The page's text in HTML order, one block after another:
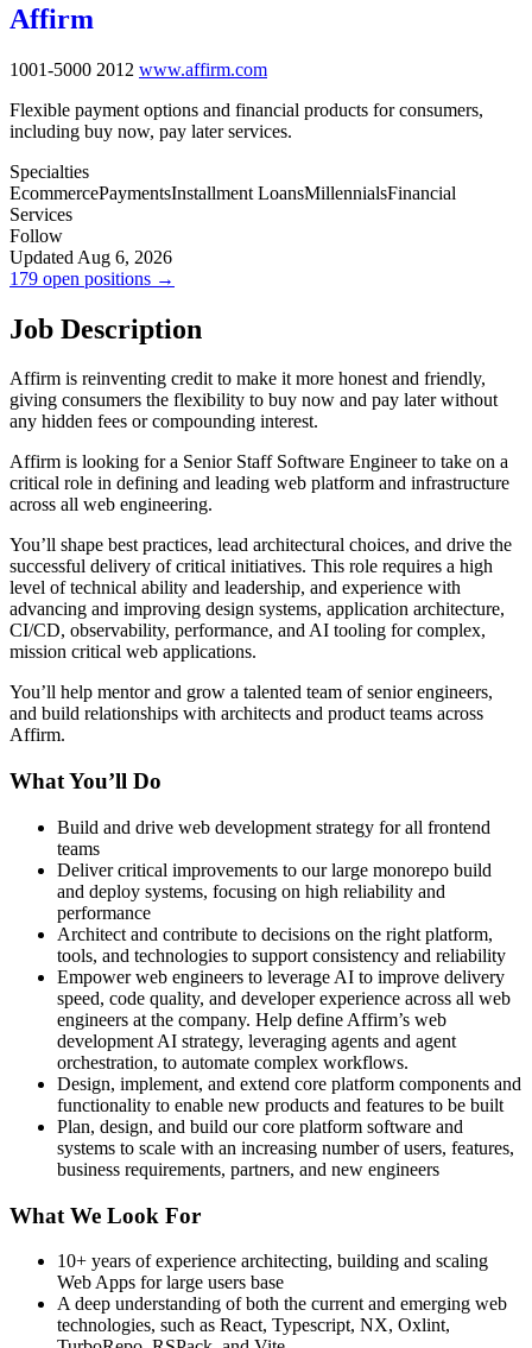
Affirm
1001-5000 2012 www.affirm.com
Flexible payment options and financial products for consumers,
including buy now, pay later services.
Specialties
EcommercePaymentsInstallment LoansMillennialsFinancial
Services
Follow
Updated Aug 6, 2026
179 open positions →
Job Description
Affirm is reinventing credit to make it more honest and friendly,
giving consumers the flexibility to buy now and pay later without
any hidden fees or compounding interest.
Affirm is looking for a Senior Staff Software Engineer to take on a
critical role in defining and leading web platform and infrastructure
across all web engineering.
You’ll shape best practices, lead architectural choices, and drive the
successful delivery of critical initiatives. This role requires a high
level of technical ability and leadership, and experience with
advancing and improving design systems, application architecture,
CI/CD, observability, performance, and AI tooling for complex,
mission critical web applications.
You’ll help mentor and grow a talented team of senior engineers,
and build relationships with architects and product teams across
Affirm.
What You’ll Do
Build and drive web development strategy for all frontend
teams
Deliver critical improvements to our large monorepo build
and deploy systems, focusing on high reliability and
performance
Architect and contribute to decisions on the right platform,
tools, and technologies to support consistency and reliability
Empower web engineers to leverage AI to improve delivery
speed, code quality, and developer experience across all web
engineers at the company. Help define Affirm’s web
development AI strategy, leveraging agents and agent
orchestration, to automate complex workflows.
Design, implement, and extend core platform components and
functionality to enable new products and features to be built
Plan, design, and build our core platform software and
systems to scale with an increasing number of users, features,
business requirements, partners, and new engineers
What We Look For
10+ years of experience architecting, building and scaling
Web Apps for large users base
A deep understanding of both the current and emerging web
technologies, such as React, Typescript, NX, Oxlint,